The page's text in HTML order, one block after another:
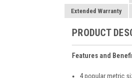
Extended Warranty
PRODUCT
Features and
4 popular metric